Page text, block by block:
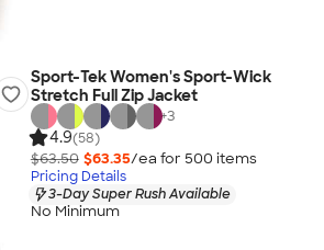
Sport-Tek Women's Sport-Wick
Stretch Full Zip Jacket
+3
4.9(58)
$63.50 $63.35/ea for 500 items
Pricing Details
3-Day Super Rush Available
No Minimum